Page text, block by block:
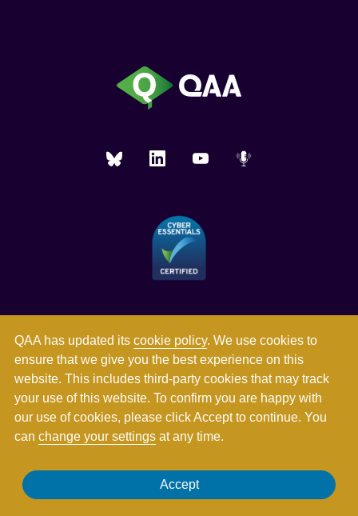
QAA has updated itscookie policy. We use cookies to
ensure that we give you the best experience on this
website. This includes third-party cookies that may track
your use of this website. To confirm you are happy with
our use of cookies, please click Accept to continue. You
canchange your settings at any time.
Accept
Registered in England and Wales with company number
03344784